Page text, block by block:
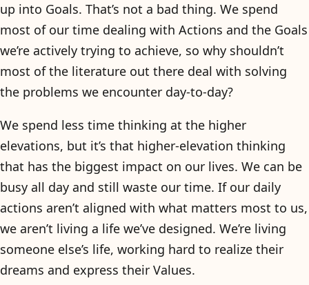
up into Goals. That’s not a bad thing. We spend
most of our time dealing with Actions and the Goals
we’re actively trying to achieve, so why shouldn’t
most of the literature out there deal with solving
the problems we encounter day-to-day?
We spend less time thinking at the higher
elevations, but it’s that higher-elevation thinking
that has the biggest impact on our lives. We can be
busy all day and still waste our time. If our daily
actions aren’t aligned with what matters most to us,
we aren’t living a life we’ve designed. We’re living
someone else’s life, working hard to realize their
dreams and express their Values.